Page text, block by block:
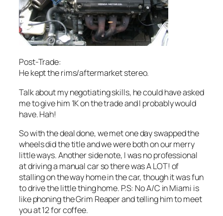
Post-Trade:
He kept the rims/aftermarket stereo.
Talk about my negotiating skills, he could have asked
me to give him 1K on the trade and I probably would
have. Hah!
So with the deal done, we met one day swapped the
wheels did the title and we were both on our merry
little ways. Another side note, I was no professional
at driving a manual car so there was A LOT! of
stalling on the way home in the car, though it was fun
to drive the little thing home. P.S: No A/C in Miami is
like phoning the Grim Reaper and telling him to meet
you at 12 for coffee.